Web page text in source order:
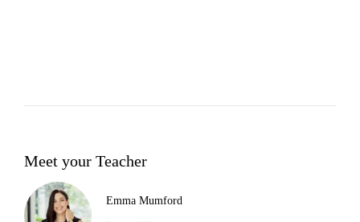
Meet your Teacher
Emma Mumford